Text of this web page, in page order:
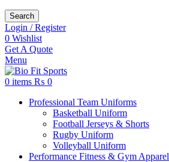
Search
Login / Register
0 Wishlist
Get A Quote
Menu
0 items ₨ 0
Professional Team Uniforms
Basketball Uniform
Football Jerseys & Shorts
Rugby Uniform
Volleyball Uniform
Performance Fitness & Gym Apparel